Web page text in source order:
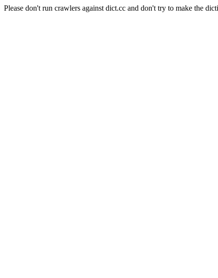
Please don't run crawlers against dict.cc and don't try to make the